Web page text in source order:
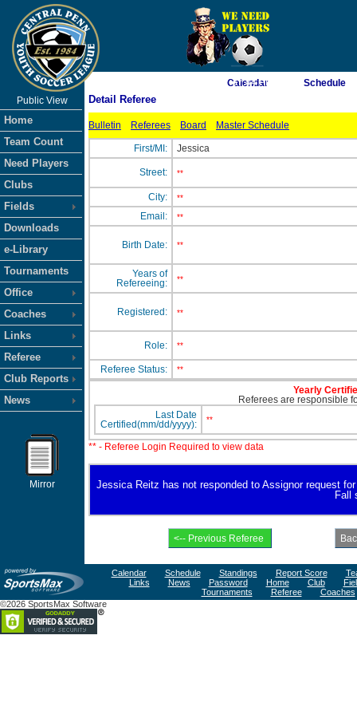
As of 8/5/2026 7:37:44 PM
Public View
Home
Team Count
Need Players
Clubs
Fields
Downloads
e-Library
Tournaments
Office
Coaches
Links
Referee
Club Reports
News
Mirror
Calendar Schedule
Detail Referee
Bulletin Referees Board Master Schedule
First/MI: Jessica
Street: **
City: **
Email: **
Birth Date: **
Years of
Refereeing:
**
Registered: **
Role: **
Referee Status: **
Yearly
Referees are responsible
Last Date
Certified(mm/dd/yyyy):
**
** - Referee Login Required to view data
Jessica Reitz has not responded to Assignor request
Fall
Calendar Schedule Standings Report Score
Links
News Password Home Club
Tournaments
Referee
Coaches
©2026 SportsMax Software